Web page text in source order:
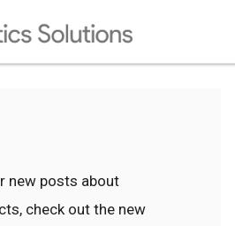
new posts about
check out the new